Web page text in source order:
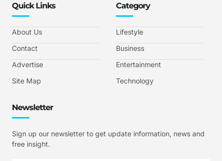
Quick Links
About Us
Contact
Advertise
Site Map
Category
Lifestyle
Business
Entertainment
Technology
Newsletter
Sign up our newsletter to get update information, news and
free insight.